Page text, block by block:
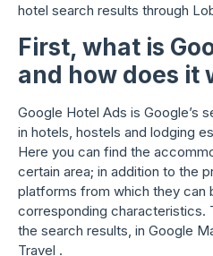
hotel search results through
First, what is
and how does it
Google Hotel Ads is Google’s
in hotels, hostels and lodging
Here you can find the
certain area; in addition to the
platforms from which they can
corresponding characteristics.
the search results, in Google
Travel .